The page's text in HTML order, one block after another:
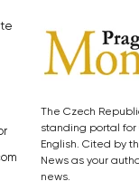
The Czech
standing portal for
English. Cited by
News as your
news.